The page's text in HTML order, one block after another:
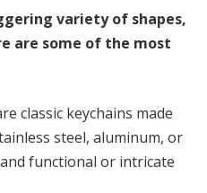
variety of shapes,
are some of the most
classic keychains made
steel, aluminum, or
functional or intricate